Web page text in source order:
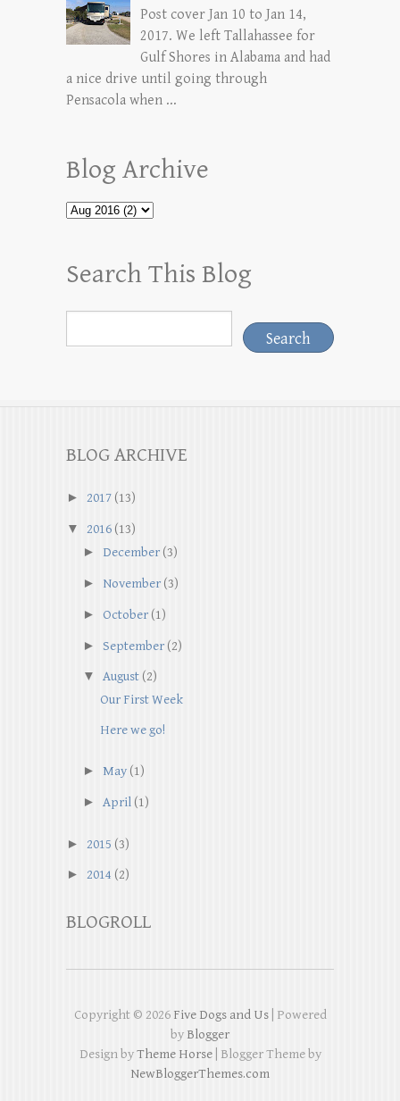
Post cover Jan 10 to Jan 14,
2017. We left Tallahassee for
Gulf Shores in Alabama and had
a nice drive until going through
Pensacola when ...
Blog Archive
Search This Blog
BLOG ARCHIVE
► 2017 (13)
▼
2016 (13)
► December (3)
► November (3)
► October (1)
► September (2)
▼
August (2)
Our First Week
Here we go!
► May (1)
► April (1)
► 2015 (3)
► 2014 (2)
BLOGROLL
Copyright © 2026 Five Dogs and Us| Powered
by Blogger
Design byTheme Horse| Blogger Theme by
NewBloggerThemes.com